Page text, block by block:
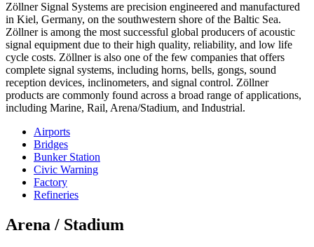
Zöllner Signal Systems are precision engineered and manufactured
in Kiel, Germany, on the southwestern shore of the Baltic Sea.
Zöllner is among the most successful global producers of acoustic
signal equipment due to their high quality, reliability, and low life
cycle costs. Zöllner is also one of the few companies that offers
complete signal systems, including horns, bells, gongs, sound
reception devices, inclinometers, and signal control. Zöllner
products are commonly found across a broad range of applications,
including Marine, Rail, Arena/Stadium, and Industrial.
Airports
Bridges
Bunker Station
Civic Warning
Factory
Refineries
Arena / Stadium